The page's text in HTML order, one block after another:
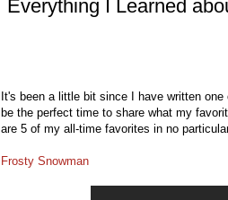
Everything I Learned
It's been a little bit since I have written
be the perfect time to share what my
are 5 of my all-time favorites in no
Frosty Snowman